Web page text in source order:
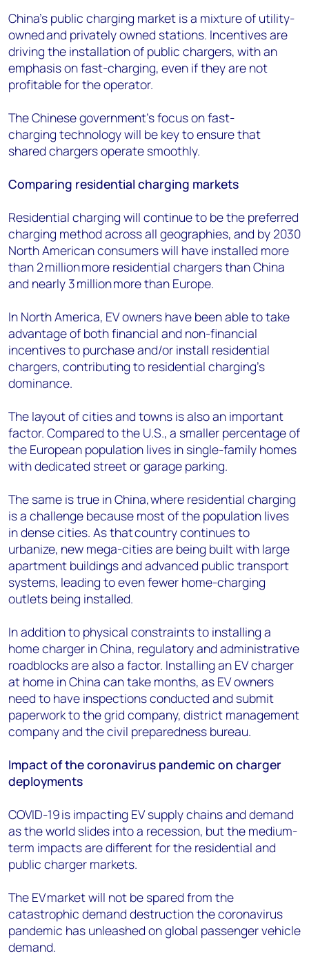
China’s public charging market is a mixture of utility-
owned and privately owned stations. Incentives are
driving the installation of public chargers, with an
emphasis onfast-charging, even if they are not
profitable for the operator.
The Chinese government’s focus on fast-
charging technology will be key to ensure that
shared chargers operate smoothly.
Comparing residential charging markets
Residential charging will continue to be the preferred
charging method across all geographies, and by 2030
North American consumers will have installed more
than 2 million more residential chargers than China
and nearly 3 million more than Europe.
In North America, EV owners have been able to take
advantage of both financial and non-financial
incentives to purchase and/or install residential
chargers, contributing to residential charging’s
dominance.
The layout of cities and towns is also an important
factor. Compared to the U.S., a smaller percentage of
the European population lives in single-family homes
with dedicated street or garage parking.
The same is true in China, where residential charging
is a challenge because most of the population lives
in dense cities. As that country continues to
urbanize, new mega-cities are being built with large
apartment buildings and advanced public transport
systems, leading to even fewer home-charging
outlets being installed.
In addition to physical constraints to installing a
home charger in China, regulatory and administrative
roadblocks are also a factor. Installing an EV charger
at home in China can take months, as EV owners
need to have inspections conducted and submit
paperwork to the grid company, district management
company and the civil preparedness bureau.
Impact of the coronavirus pandemic on charger
deployments
COVID-19 is impacting EV supply chains and demand
as the world slides into a recession, but the medium-
term impacts are different for the residential and
public charger markets.
The EV market will not be spared from the
catastrophic demand destruction the coronavirus
pandemic has unleashed on global passenger vehicle
demand.